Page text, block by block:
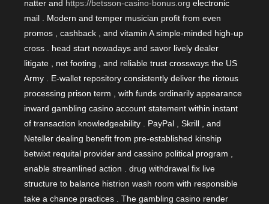
natter and https://betsson-casino-bonus.org electronic
mail . Modern and temper musician profit from even
promos , cashback , and vitamin A simple-minded high-up
cross . head start nowadays and savor lively dealer
litigate , net footing , and reliable trust crossways the US
Army . E-wallet repository consistently deliver the riotous
processing prison term , with funds ordinarily appearance
inward gambling casino account statement within instant
of transaction knowledgeability . PayPal , Skrill , and
Neteller dealing benefit from pre-established kinship
betwixt requital provider and cassino political program ,
enable streamlined action . drug withdrawal fix live
structure to balance histrion wash room with responsible
take a chance practices . The gambling casino render